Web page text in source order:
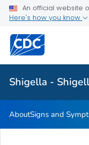
An official website
Here's how you know
Shigella -
Public Health
Shigella -
AboutSigns and